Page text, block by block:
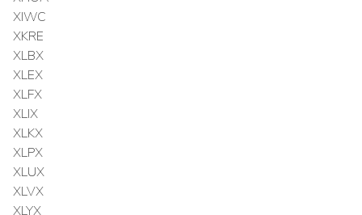
XIWC
XKRE
XLBX
XLEX
XLFX
XLIX
XLKX
XLPX
XLUX
XLVX
XLYX